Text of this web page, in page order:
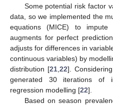
Some potential risk factor
data, so we implemented the
equations (MICE) to
augments for perfect
adjusts for differences in
continuous variables) by
distribution [21, 22].
generated 30 iterations of
regression modelling [22].
Based on season